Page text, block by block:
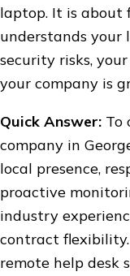
laptop. It is about
understands your
security risks,
your company is
Quick Answer: To
company in
local presence,
proactive
industry
contract
remote help desk